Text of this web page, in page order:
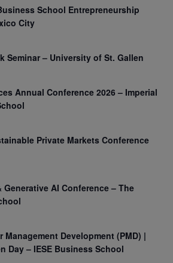
School Entrepreneurship
City
Seminar – University of St. Gallen
Annual Conference 2026 – Imperial
Private Markets Conference
Generative AI Conference – The
Management Development (PMD) |
Day – IESE Business School